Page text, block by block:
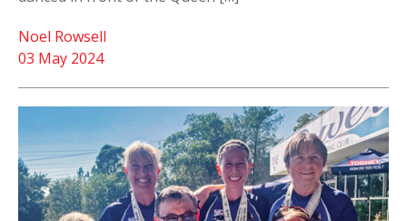
03 May 2024
Noel Rowsell